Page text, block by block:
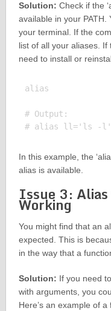
Solution: Check if the
available in your PATH.
your terminal. If the
list of all your aliases.
need to install or
alias
# Output:
In this example, the
alias is available.
Issue 3:
Working
You might find that an
expected. This is
in the way that a
Solution: If you need
with arguments, you
Here’s an example of